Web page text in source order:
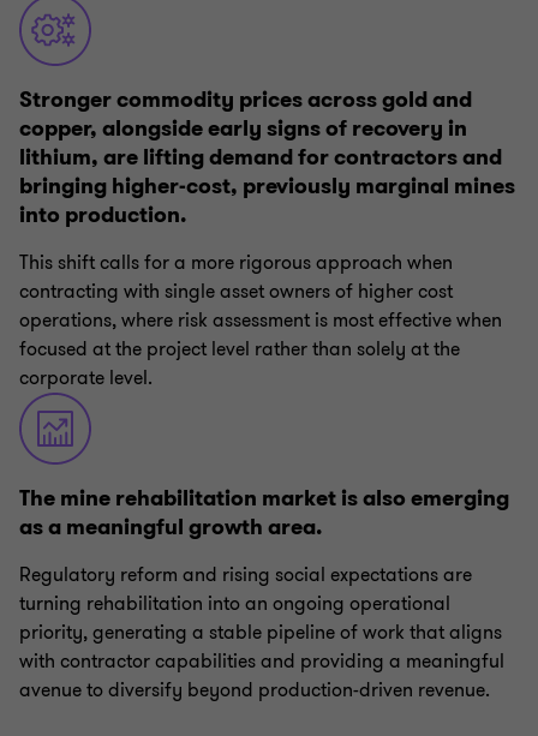
Stronger commodity prices across gold and
copper, alongside early signs of recovery in
lithium, are lifting demand for contractors and
bringing higher-cost, previously marginal mines
into production.
This shift calls for a more rigorous approach when
contracting with single asset owners of higher cost
operations, where risk assessment is most effective when
focused at the project level rather than solely at the
corporate level.
The mine rehabilitation market is also emerging
as a meaningful growth area.
Regulatory reform and rising social expectations are
turning rehabilitation into an ongoing operational
priority, generating a stable pipeline of work that aligns
with contractor capabilities and providing a meaningful
avenue to diversify beyond production-driven revenue.